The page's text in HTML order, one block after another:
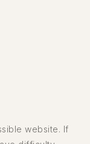
website. If